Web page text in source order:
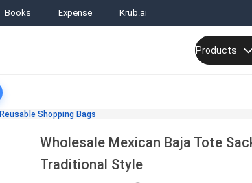
Books Expense Krub.ai
Products
Reusable Shopping Bags
Wholesale Mexican Baja Tote
Traditional Style